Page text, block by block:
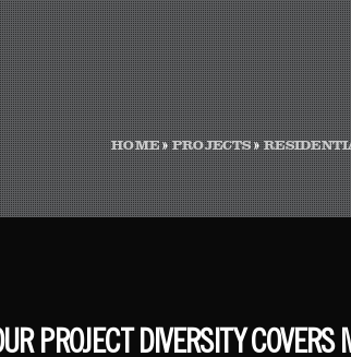
HOME»PROJECTS»
PROJECT DIVERSITY